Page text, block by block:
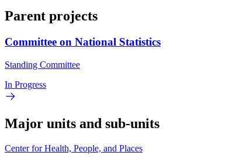
Parent projects
Committee on National Statistics
Standing Committee
In Progress
Major units and sub-units
Center for Health, People, and Places